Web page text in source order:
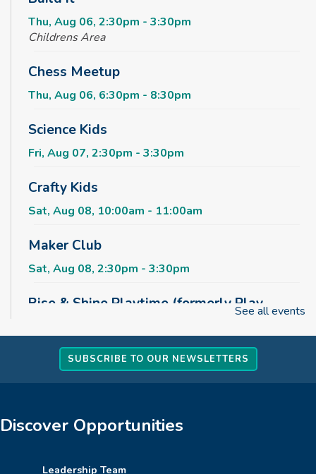
Thu, Aug 06, 2:30pm - 3:30pm
Childrens Area
Chess Meetup
Thu, Aug 06, 6:30pm - 8:30pm
Science Kids
Fri, Aug 07, 2:30pm - 3:30pm
Crafty Kids
Sat, Aug 08, 10:00am - 11:00am
Maker Club
Sat, Aug 08, 2:30pm - 3:30pm
Rise & Shine Playtime (formerly Play,
Childrens Area
Sun, Aug 09, 2:30pm - 3:30pm
Childrens Area
How to Train Your Dragon Escape Room
See all events
SUBSCRIBE TO OUR NEWSLETTERS
Discover Opportunities
Leadership Team